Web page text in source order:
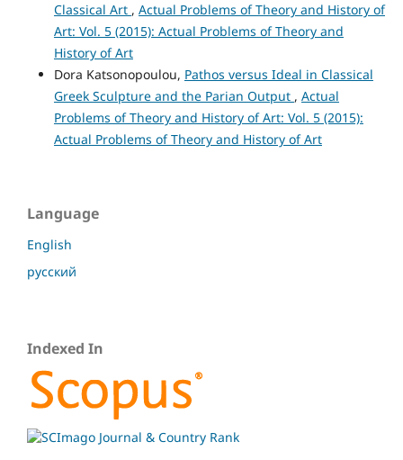
Classical Art , Actual Problems of Theory and History of
Art: Vol. 5 (2015): Actual Problems of Theory and
History of Art
Dora Katsonopoulou, Pathos versus Ideal in Classical
Greek Sculpture and the Parian Output , Actual
Problems of Theory and History of Art: Vol. 5 (2015):
Actual Problems of Theory and History of Art
Language
English
русский
Indexed In